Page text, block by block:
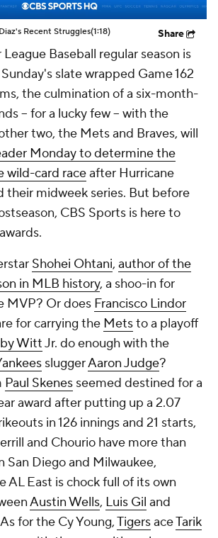
Recent Struggles(1:18) Share
Baseball regular season is
slate wrapped Game 162
the culmination of a six-month-
-- for a lucky few -- with the
two, the Mets and Braves, will
Monday to determine the
wild-card raceafter Hurricane
their midweek series. But before
CBS Sports is here to
Shohei Ohtani, author of the
in MLB history, a shoo-in for
MVP? Or does Francisco Lindor
for carrying the Metsto a playoff
WittJr. do enough with the
sluggerAaron Judge?
Paul Skenes seemed destined for a
award after putting up a 2.07
in 126 innings and 21 starts,
and Chourio have more than
San Diego and Milwaukee,
AL East is chock full of its own
Austin Wells, Luis Gil and
for the Cy Young,TigersaceTarik